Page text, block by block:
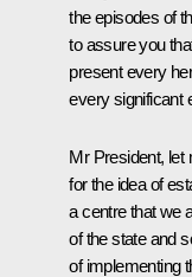
the episodes of
to assure you
present every
every significant
Mr President, let
for the idea of
a centre that we
of the state and
of implementing